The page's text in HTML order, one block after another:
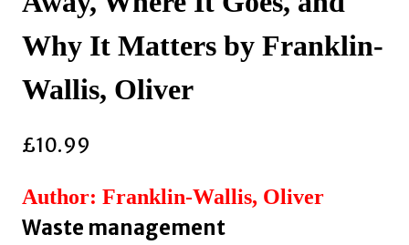
Why It Matters by Franklin-
Wallis, Oliver
£10.99
Author: Franklin-Wallis, Oliver
Waste management